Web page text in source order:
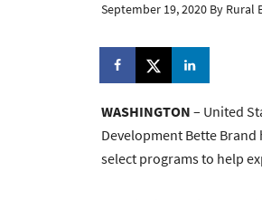
September 19, 2020 By Rural
WASHINGTON– United
Development Bette
select programs to help